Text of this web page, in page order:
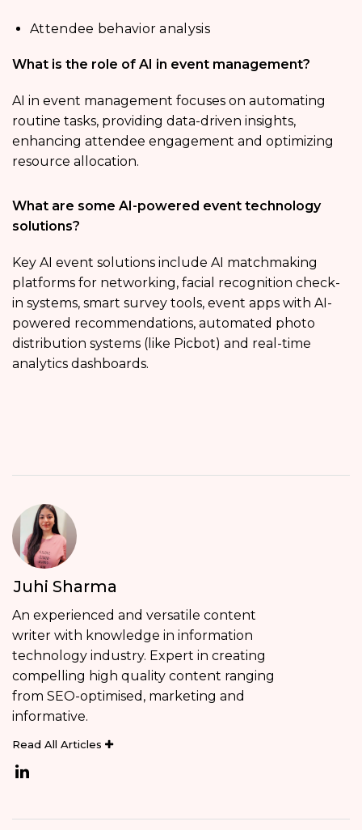
Attendee behavior analysis
What is the role of AI in event management?
AI in event management focuses on automating
routine tasks, providing data-driven insights,
enhancing attendee engagement and optimizing
resource allocation.
What are some AI-powered event technology
solutions?
Key AI event solutions include AI matchmaking
platforms for networking, facial recognition check-
in systems, smart survey tools, event apps with AI-
powered recommendations, automated photo
distribution systems (like Picbot) and real-time
analytics dashboards.
Juhi Sharma
An experienced and versatile content
writer with knowledge in information
technology industry. Expert in creating
compelling high quality content ranging
from SEO-optimised, marketing and
informative.
Read All Articles